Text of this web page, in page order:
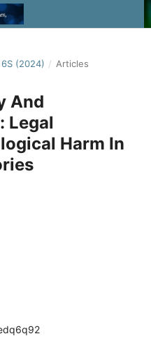
6S (2024) / Articles
And
Legal
Harm In